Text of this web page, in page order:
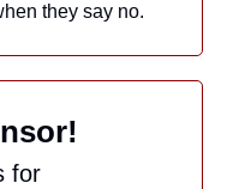
they say no.
for